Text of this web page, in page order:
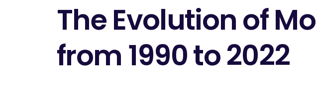
The Evolution of
from 1990 to 2022